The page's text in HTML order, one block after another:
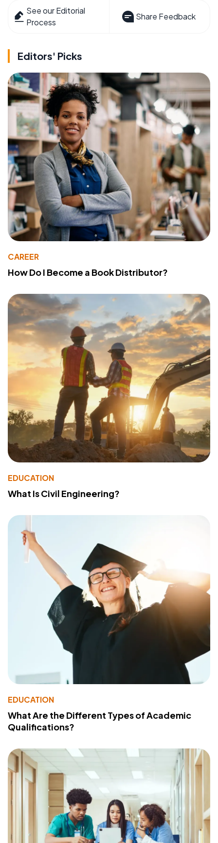
See our Editorial
Process
Share Feedback
Editors' Picks
CAREER
How Do I Become a Book Distributor?
EDUCATION
What Is Civil Engineering?
EDUCATION
What Are the Different Types of Academic
Qualifications?